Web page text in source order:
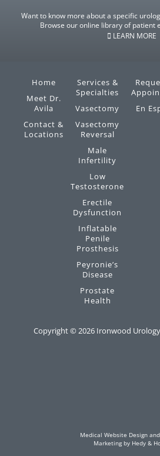
Want to know more about a specific
Browse our online library of patient
LEARN MORE
Home
Meet Dr.
Avila
Contact &
Locations
Services &
Specialties
Vasectomy
Vasectomy
Reversal
Male
Infertility
Low
Testosterone
Erectile
Dysfunction
Inflatable
Penile
Prosthesis
Peyronie’s
Disease
Prostate
Health
En
Copyright ©2026 Ironwood
Medical Website Design
Marketing by Hedy &